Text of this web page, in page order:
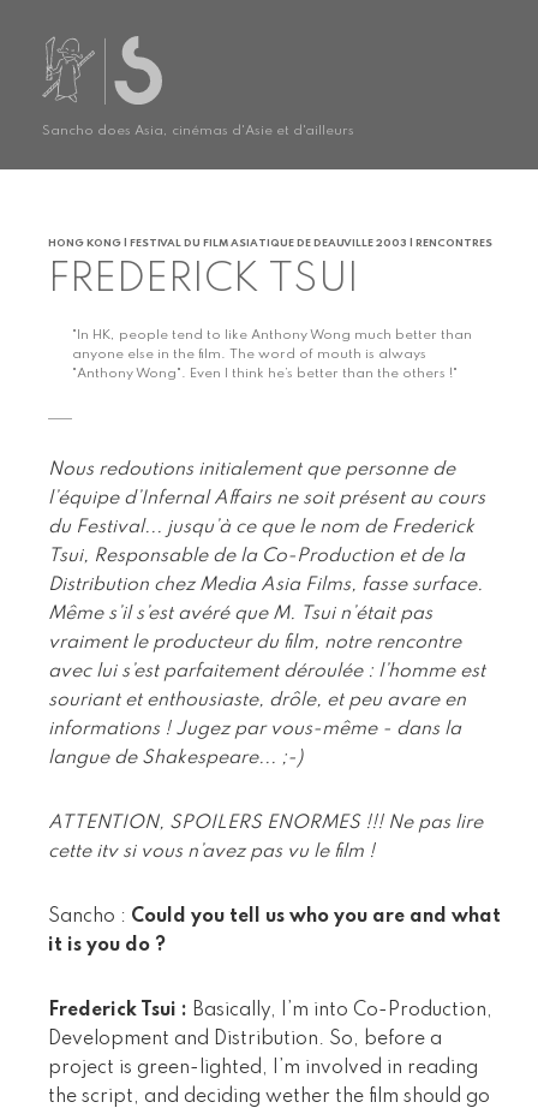
Sancho does Asia, cinémas d'Asie et d'ailleurs
HONG KONG | FESTIVAL DU FILM ASIATIQUE DE DEAUVILLE 2003 | RENCONTRES
FREDERICK TSUI
"In HK, people tend to like Anthony Wong much better than
anyone else in the film. The word of mouth is always
"Anthony Wong". Even I think he’s better than the others !"
Nous redoutions initialement que personne de
l’équipe d’Infernal Affairs ne soit présent au cours
du Festival... jusqu’à ce que le nom de Frederick
Tsui, Responsable de la Co-Production et de la
Distribution chez Media Asia Films, fasse surface.
Même s’il s’est avéré que M. Tsui n’était pas
vraiment le producteur du film, notre rencontre
avec lui s’est parfaitement déroulée : l’homme est
souriant et enthousiaste, drôle, et peu avare en
informations ! Jugez par vous-même - dans la
langue de Shakespeare... ;-)
ATTENTION, SPOILERS ENORMES !!! Ne pas lire
cette itv si vous n’avez pas vu le film !
Sancho : Could you tell us who you are and what
it is you do ?
Frederick Tsui : Basically, I’m into Co-Production,
Development and Distribution. So, before a
project is green-lighted, I’m involved in reading
the script, and deciding wether the film should go